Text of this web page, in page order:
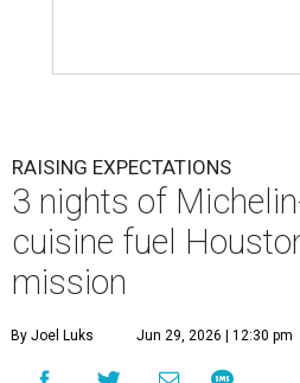
RAISING EXPECTATIONS
3 nights of
cuisine fuel
mission
By Joel Luks Jun 29, 2026 | 12:30 pm